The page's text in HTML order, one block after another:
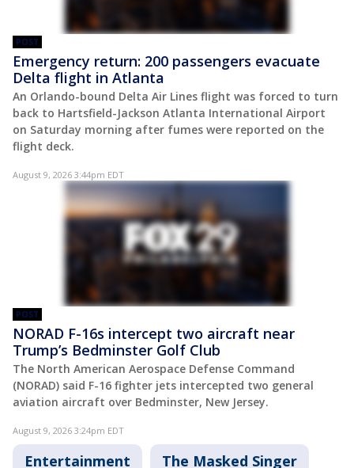
POST
Emergency return: 200 passengers evacuate
Delta flight in Atlanta
An Orlando-bound Delta Air Lines flight was forced to turn
back to Hartsfield-Jackson Atlanta International Airport
on Saturday morning after fumes were reported on the
flight deck.
August 9, 2026 3:44pm EDT
POST
NORAD F-16s intercept two aircraft near
Trump’s Bedminster Golf Club
The North American Aerospace Defense Command
(NORAD) said F-16 fighter jets intercepted two general
aviation aircraft over Bedminster, New Jersey.
August 9, 2026 3:24pm EDT
Entertainment The Masked Singer